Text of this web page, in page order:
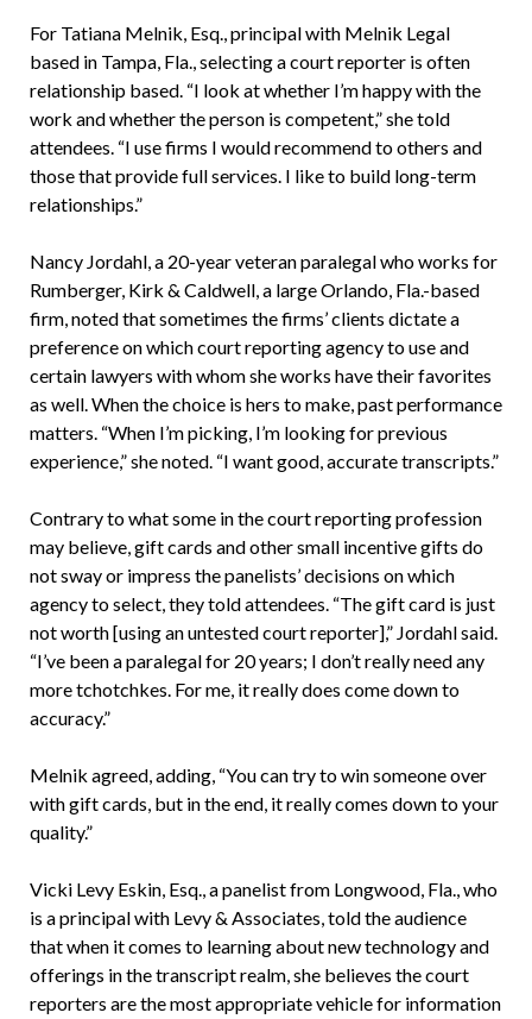
For Tatiana Melnik, Esq., principal with Melnik Legal
based in Tampa, Fla., selecting a court reporter is often
relationship based. “I look at whether I’m happy with the
work and whether the person is competent,” she told
attendees. “I use firms I would recommend to others and
those that provide full services. I like to build long-term
relationships.”
Nancy Jordahl, a 20-year veteran paralegal who works for
Rumberger, Kirk & Caldwell, a large Orlando, Fla.-based
firm, noted that sometimes the firms’ clients dictate a
preference on which court reporting agency to use and
certain lawyers with whom she works have their favorites
as well. When the choice is hers to make, past performance
matters. “When I’m picking, I’m looking for previous
experience,” she noted. “I want good, accurate transcripts.”
Contrary to what some in the court reporting profession
may believe, gift cards and other small incentive gifts do
not sway or impress the panelists’ decisions on which
agency to select, they told attendees. “The gift card is just
not worth [using an untested court reporter],” Jordahl said.
“I’ve been a paralegal for 20 years; I don’t really need any
more tchotchkes. For me, it really does come down to
accuracy.”
Melnik agreed, adding, “You can try to win someone over
with gift cards, but in the end, it really comes down to your
quality.”
Vicki Levy Eskin, Esq., a panelist from Longwood, Fla., who
is a principal with Levy & Associates, told the audience
that when it comes to learning about new technology and
offerings in the transcript realm, she believes the court
reporters are the most appropriate vehicle for information